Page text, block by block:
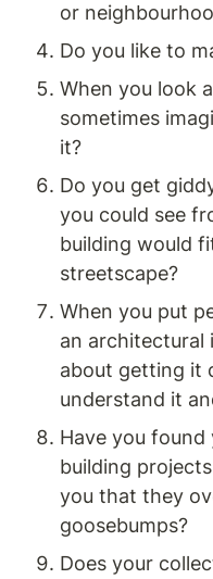
or
Do you like to
When you look
sometimes
it?
Do you get
you could see
building would
streetscape?
When you put
an architectural
about getting it
understand it
Have you found
building
you that they
goosebumps?
Does your